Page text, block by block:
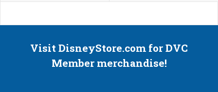
Visit DisneyStore.com for DVC
Member merchandise!